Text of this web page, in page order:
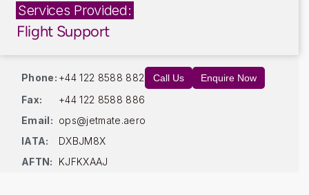
Services Provided:
Flight Support
Phone: +44 122 8588 882 Call Us Enquire Now
Fax:
+44 122 8588 886
Email: ops@jetmate.aero
IATA:
DXBJM8X
AFTN:
KJFKXAAJ